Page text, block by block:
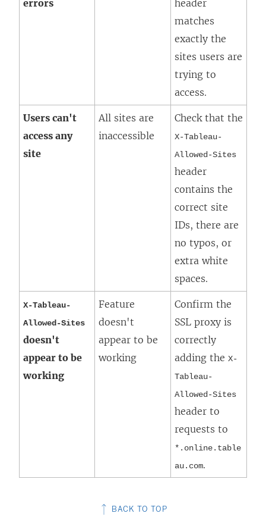
errors
header
matches
exactly the
sites users are
trying to
access.
Users can't
access any
site
All sites are
inaccessible
Check that the
X-Tableau-
Allowed-Sites
header
contains the
correct site
IDs, there are
no typos, or
extra white
spaces.
X-Tableau-
Allowed-Sites
doesn't
appear to be
working
Feature
doesn't
appear to be
working
Confirm the
SSL proxy is
correctly
adding the X-
Tableau-
Allowed-Sites
header to
requests to
*.online.table
au.com.
BACK TO TOP